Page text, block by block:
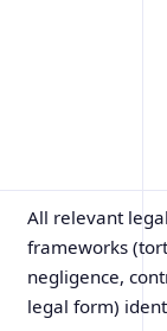
All relevant
frameworks
negligence,
legal form)